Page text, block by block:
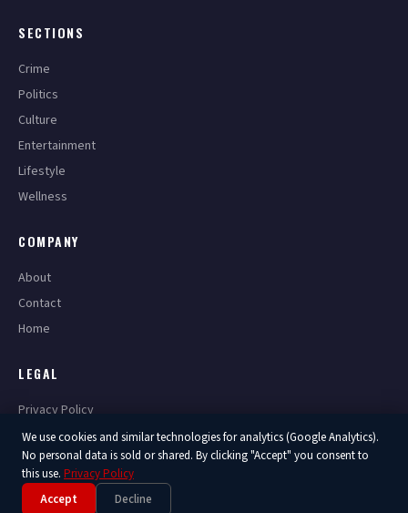
SECTIONS
Crime
Politics
Culture
Entertainment
Lifestyle
Wellness
COMPANY
About
Contact
Home
LEGAL
Privacy Policy
Terms of Service
© 2026 America Now. All Rights Reserved.
We use cookies and similar technologies for analytics (Google Analytics).
No personal data is sold or shared. By clicking "Accept" you consent to
this use. Privacy Policy
Accept
Decline